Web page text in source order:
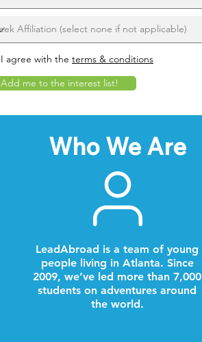
I agree with the terms & conditions
Add me to the interest list!
Who We Are
LeadAbroad is a team of young
people living in Atlanta. Since
2009, we’ve led more than 7,000
students on adventures around
the world.